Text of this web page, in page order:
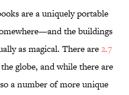
are a uniquely portable
the buildings
as magical. There are2.7
globe, and while there are
a number of more unique